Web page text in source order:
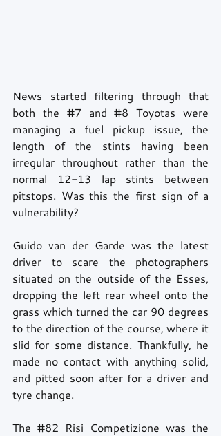
News started filtering through that
both the #7 and #8 Toyotas were
managing a fuel pickup issue, the
length of the stints having been
irregular throughout rather than the
normal 12-13 lap stints between
pitstops. Was this the first sign of a
vulnerability?
Guido van der Garde was the latest
driver to scare the photographers
situated on the outside of the Esses,
dropping the left rear wheel onto the
grass which turned the car 90 degrees
to the direction of the course, where it
slid for some distance. Thankfully, he
made no contact with anything solid,
and pitted soon after for a driver and
tyre change.
The #82 Risi Competizione was the